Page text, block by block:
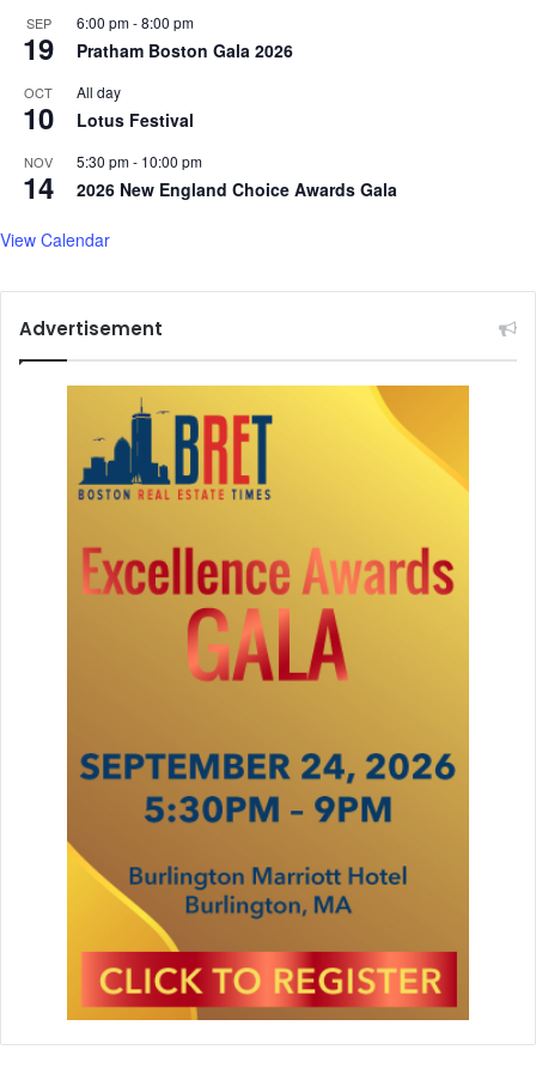
SEP
19
6:00 pm-8:00 pm
Pratham Boston Gala 2026
OCT
10
All day
Lotus Festival
NOV
14
5:30 pm- 10:00 pm
2026 New England Choice Awards Gala
View Calendar
Advertisement